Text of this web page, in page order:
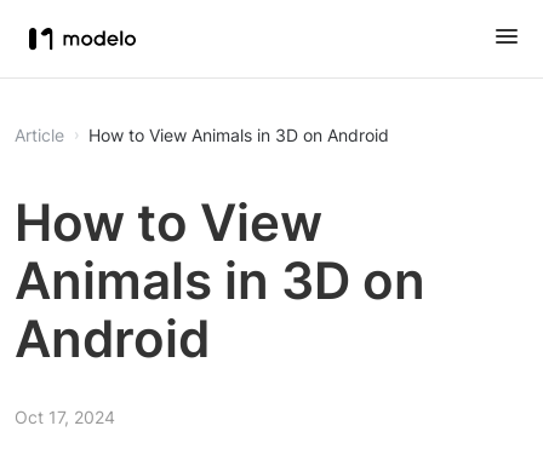
Article How to View Animals in 3D on Android
How to View
Animals in 3D on
Android
Oct 17, 2024